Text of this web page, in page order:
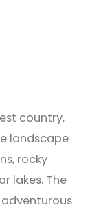
country,
landscape
rocky
lakes. The